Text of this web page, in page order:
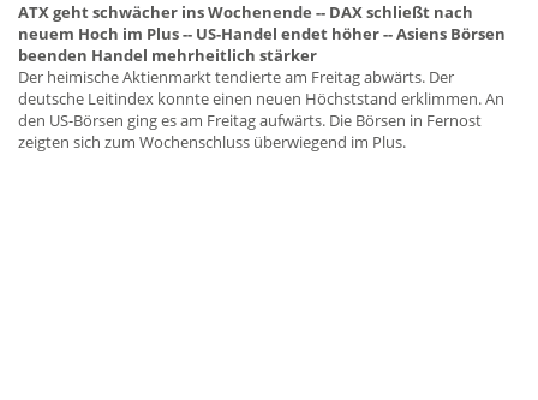
ATX geht schwächer ins Wochenende -- DAX schließt nach
neuem Hoch im Plus -- US-Handel endet höher -- Asiens Börsen
beenden Handel mehrheitlich stärker
Der heimische Aktienmarkt tendierte am Freitag abwärts. Der
deutsche Leitindex konnte einen neuen Höchststand erklimmen. An
den US-Börsen ging es am Freitag aufwärts. Die Börsen in Fernost
zeigten sich zum Wochenschluss überwiegend im Plus.